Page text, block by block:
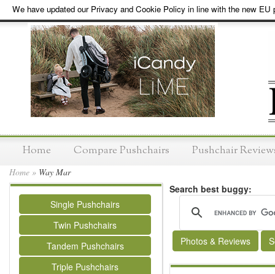
We have updated our Privacy and Cookie Policy in line with the new EU
Home Compare Pushchairs Pushchair
Home » Way Mar
Single Pushchairs
Twin Pushchairs
Tandem Pushchairs
Triple Pushchairs
Search best buggy:
Photos & Reviews